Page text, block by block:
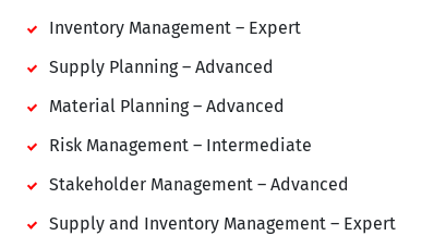
Inventory Management – Expert
Supply Planning – Advanced
Material Planning – Advanced
Risk Management – Intermediate
Stakeholder Management – Advanced
Supply and Inventory Management – Expert